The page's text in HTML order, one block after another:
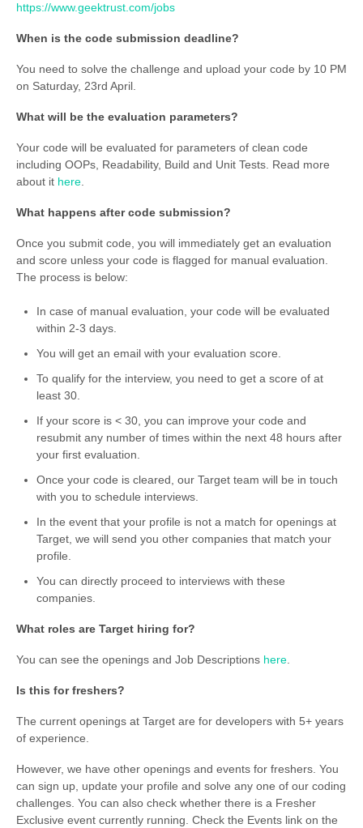
https://www.geektrust.com/jobs
When is the code submission deadline?
You need to solve the challenge and upload your code by 10 PM
on Saturday, 23rd April.
What will be the evaluation parameters?
Your code will be evaluated for parameters of clean code
including OOPs, Readability, Build and Unit Tests. Read more
about it here
What happens after code submission?
Once you submit code, you will immediately get an evaluation
and score unless your code is flagged for manual evaluation.
The process is below:
In case of manual evaluation, your code will be evaluated
within 2-3 days.
You will get an email with your evaluation score.
To qualify for the interview, you need to get a score of at
least 30.
If your score is < 30, you can improve your code and
resubmit any number of times within the next 48 hours after
your first evaluation.
Once your code is cleared, our Target team will be in touch
with you to schedule interviews.
In the event that your profile is not a match for openings at
Target, we will send you other companies that match your
profile.
You can directly proceed to interviews with these
companies.
What roles are Target hiring for?
You can see the openings and Job Descriptions here
Is this for freshers?
The current openings at Target are for developers with 5+ years
of experience.
However, we have other openings and events for freshers. You
can sign up, update your profile and solve any one of our coding
challenges. You can also check whether there is a Fresher
Exclusive event currently running. Check the Events link on the